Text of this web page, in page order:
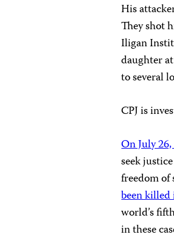
His
They shot
Iligan
daughter
to several
CPJ is
On July
seek
freedom of
been
world’s
in these